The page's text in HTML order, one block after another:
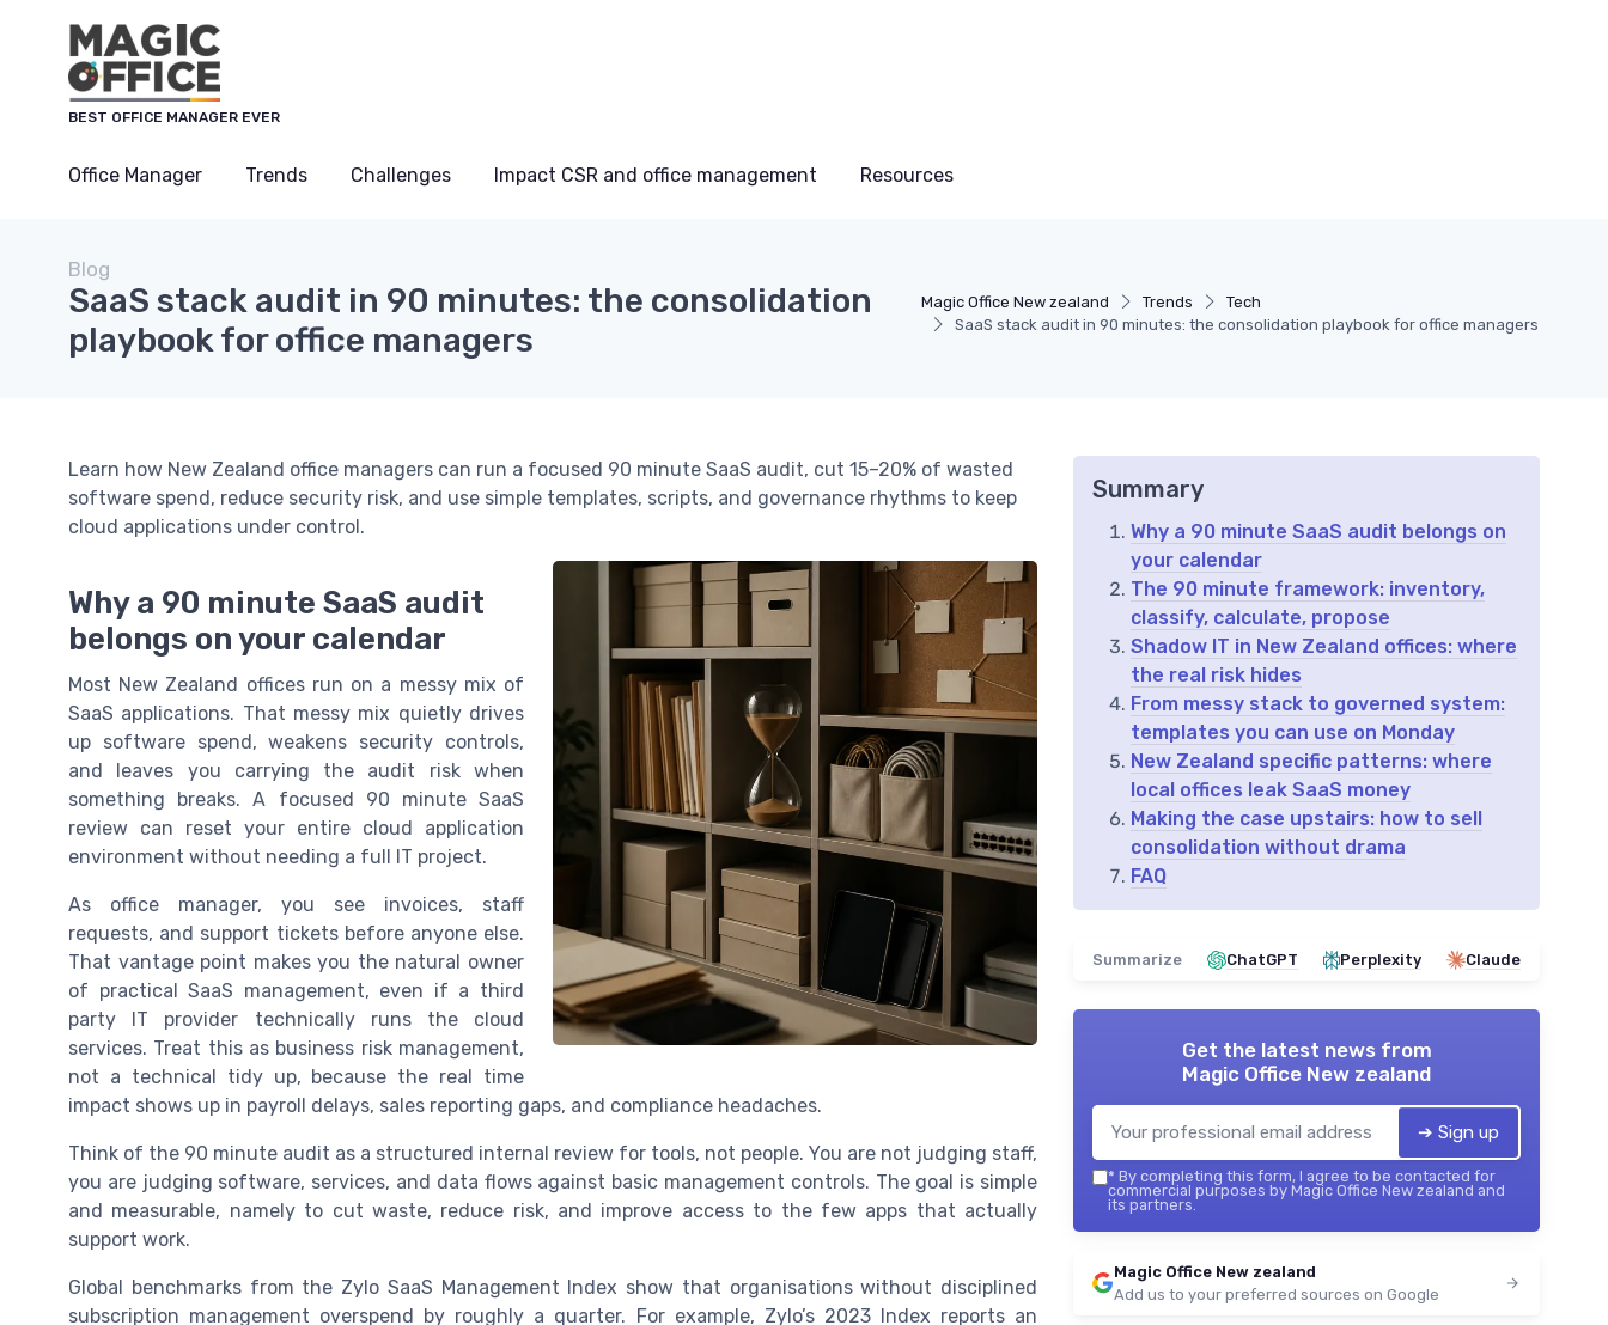
BEST OFFICE MANAGER EVER
Office Manager Trends Challenges Impact CSR and office management Resources
Magic Office New zealand Trends
Tech
SaaS stack audit in 90 minutes: the consolidation playbook for office managers
Blog
SaaS stack audit in 90 minutes: the consolidation
playbook for office managers
Learn how New Zealand office managers can run a focused 90 minute SaaS audit, cut 15–20% of wasted
software spend, reduce security risk, and use simple templates, scripts, and governance rhythms to keep
cloud applications under control.
Why a 90 minute SaaS audit
belongs on your calendar
Most New Zealand offices run on a messy mix of
SaaS applications. That messy mix quietly drives
up software spend, weakens security controls,
and leaves you carrying the audit risk when
something breaks. A focused 90 minute SaaS
review can reset your entire cloud application
environment without needing a full IT project.
As office manager, you see invoices, staff
requests, and support tickets before anyone else.
That vantage point makes you the natural owner
of practical SaaS management, even if a third
party IT provider technically runs the cloud
services. Treat this as business risk management,
not a technical tidy up, because the real time
impact shows up in payroll delays, sales reporting gaps, and compliance headaches.
Think of the 90 minute audit as a structured internal review for tools, not people. You are not judging staff,
you are judging software, services, and data flows against basic management controls. The goal is simple
and measurable, namely to cut waste, reduce risk, and improve access to the few apps that actually
support work.
Global benchmarks from the Zylo SaaS Management Index show that organisations without disciplined
subscription management overspend by roughly a quarter. For example, Zylo’s 2023 Index reports an
Summary
Why a 90 minute SaaS audit belongs on
your calendar
The 90 minute framework: inventory,
classify, calculate, propose
Shadow IT in New Zealand offices: where
the real risk hides
From messy stack to governed system:
templates you can use on Monday
New Zealand specific patterns: where
local offices leak SaaS money
Making the case upstairs: how to sell
consolidation without drama
FAQ
Summarize ChatGPT Perplexity Claude
Get the latest news from
Magic Office New zealand
➔ Sign up
* By completing this form, I agree to be contacted for
commercial purposes by Magic Office New zealand and
its partners.
Magic Office New zealand
Add us to your preferred sources on Google